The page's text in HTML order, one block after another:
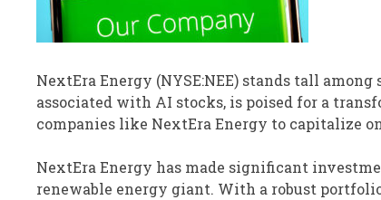
NextEra Energy (NYSE:NEE) stands tall
associated with AI stocks, is poised for a
companies like NextEra Energy to capitalize
NextEra Energy has made significant
renewable energy giant. With a robust